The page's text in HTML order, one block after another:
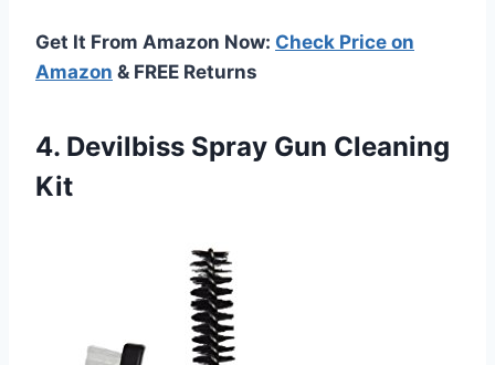
Get It From Amazon Now: Check Price on
Amazon & FREE Returns
4. Devilbiss Spray Gun Cleaning
Kit